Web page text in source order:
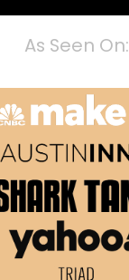
As Seen On: